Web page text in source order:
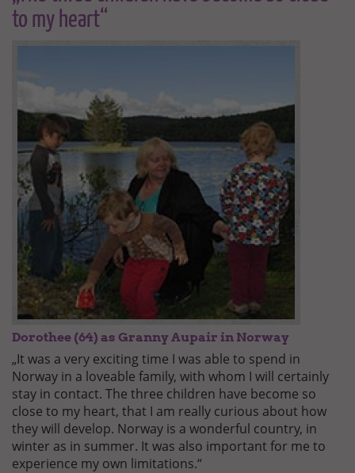
to my heart“
Dorothee (64) as Granny Aupair in Norway
„It was a very exciting time I was able to spend in
Norway in a loveable family, with whom I will certainly
stay in contact. The three children have become so
close to my heart, that I am really curious about how
they will develop. Norway is a wonderful country, in
winter as in summer. It was also important for me to
experience my own limitations.“